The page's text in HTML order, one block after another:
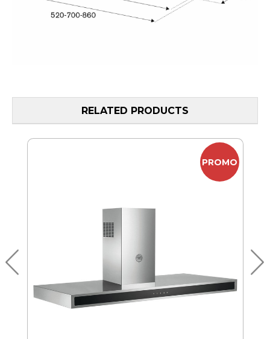
RELATED PRODUCTS
PROMO